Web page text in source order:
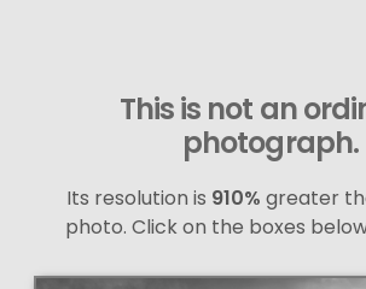
This is not an
photograph.
Its resolution is 910% greater
photo. Click on the boxes